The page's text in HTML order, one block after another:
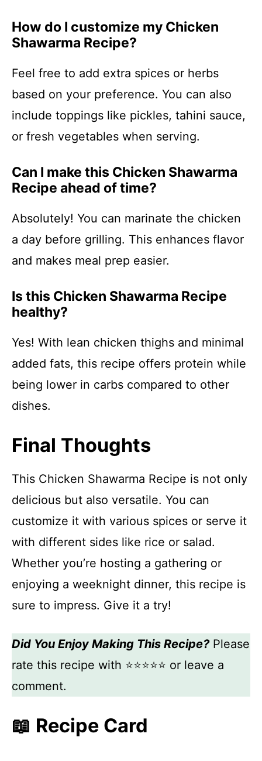
How do I customize my Chicken
Shawarma Recipe?
Feel free to add extra spices or herbs
based on your preference. You can also
include toppings like pickles, tahini sauce,
or fresh vegetables when serving.
Can I make this Chicken Shawarma
Recipe ahead of time?
Absolutely! You can marinate the chicken
a day before grilling. This enhances flavor
and makes meal prep easier.
Is this Chicken Shawarma Recipe
healthy?
Yes! With lean chicken thighs and minimal
added fats, this recipe offers protein while
being lower in carbs compared to other
dishes.
Final Thoughts
This Chicken Shawarma Recipe is not only
delicious but also versatile. You can
customize it with various spices or serve it
with different sides like rice or salad.
Whether you’re hosting a gathering or
enjoying a weeknight dinner, this recipe is
sure to impress. Give it a try!
Did You Enjoy Making This Recipe?Please
rate this recipe with ⭐⭐⭐⭐⭐ or leave a
comment.
📖 Recipe Card